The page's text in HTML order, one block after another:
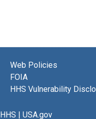
Web Policies
FOIA
HHS Vulnerability
HHS | USA.gov